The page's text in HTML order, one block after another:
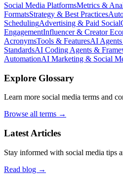
Social Media PlatformsMetrics &
FormatsStrategy & Best Practices
SchedulingAdvertising & Paid Social
EngagementInfluencer & Creator
AcronymsTools & FeaturesAI
StandardsAI Coding Agents &
AutomationAI Marketing & Social
Explore Glossary
Learn more social media terms and
Browse all terms →
Latest Articles
Stay informed with social media tips
Read blog →